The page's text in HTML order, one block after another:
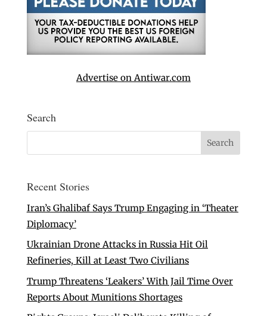
Advertise on Antiwar.com
Search
Recent Stories
Iran’s Ghalibaf Says Trump Engaging in ‘Theater
Diplomacy’
Ukrainian Drone Attacks in Russia Hit Oil
Refineries, Kill at Least Two Civilians
Trump Threatens ‘Leakers’ With Jail Time Over
Reports About Munitions Shortages